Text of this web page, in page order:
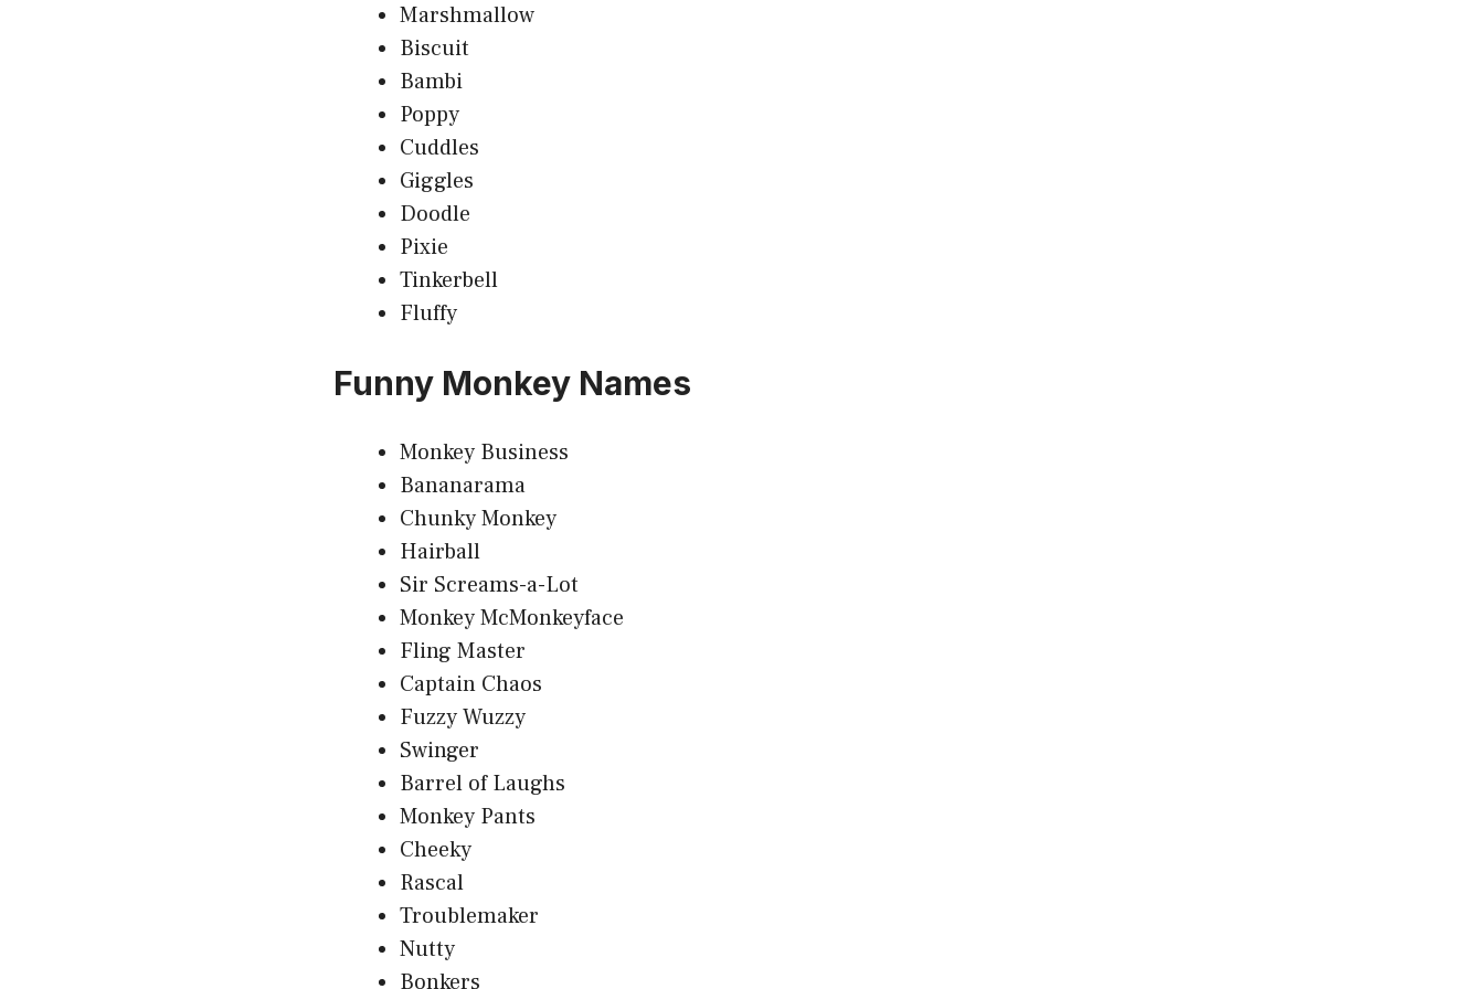
Marshmallow
Biscuit
Bambi
Poppy
Cuddles
Giggles
Doodle
Pixie
Tinkerbell
Fluffy
Funny Monkey Names
Monkey Business
Bananarama
Chunky Monkey
Hairball
Sir Screams-a-Lot
Monkey McMonkeyface
Fling Master
Captain Chaos
Fuzzy Wuzzy
Swinger
Barrel of Laughs
Monkey Pants
Cheeky
Rascal
Troublemaker
Nutty
Bonkers